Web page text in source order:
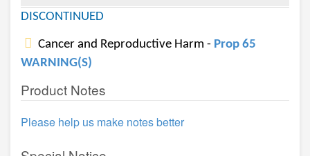
DISCONTINUED
Cancer and Reproductive Harm - Prop 65
WARNING(S)
Product Notes
Please help us make notes better